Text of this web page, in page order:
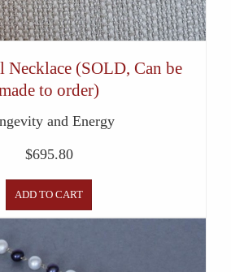
Necklace (SOLD, Can be
to order)
and Energy
$695.80
ADD TO CART